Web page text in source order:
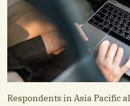
Respondents in Asia Pacific